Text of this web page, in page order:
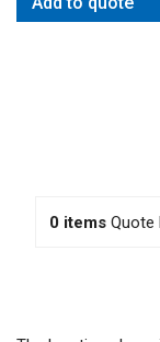
0 items Quote